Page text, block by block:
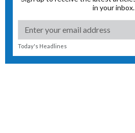
in your inbox.
Today's Headlines